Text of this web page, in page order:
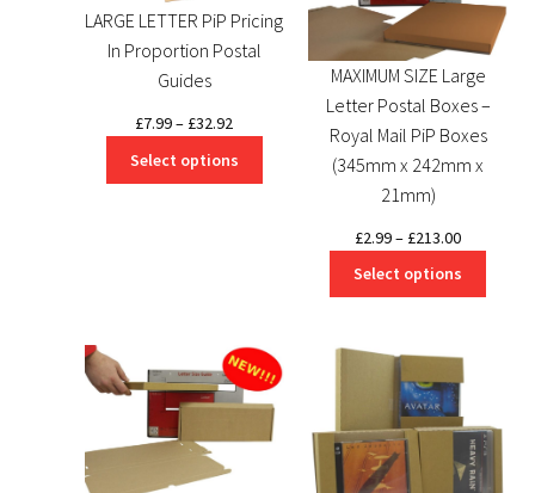
LARGE LETTER PiP Pricing
In Proportion Postal
Guides
£7.99– £32.92
Select options
MAXIMUM SIZE Large
Letter Postal Boxes –
Royal Mail PiP Boxes
(345mm x 242mm x
21mm)
£2.99– £213.00Price
Select options